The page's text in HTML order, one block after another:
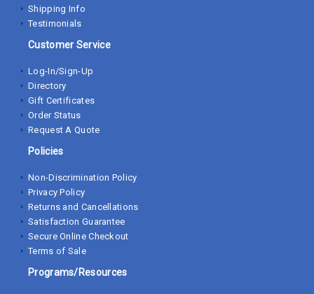
Shipping Info
Testimonials
Customer Service
Log-In/Sign-Up
Directory
Gift Certificates
Order Status
Request A Quote
Policies
Non-Discrimination Policy
Privacy Policy
Returns and Cancellations
Satisfaction Guarantee
Secure Online Checkout
Terms of Sale
Programs/Resources